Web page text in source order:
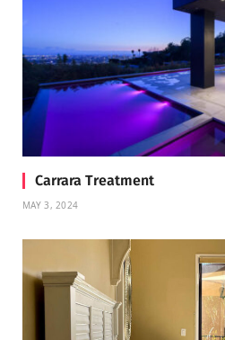
Carrara Treatment
MAY 3, 2024